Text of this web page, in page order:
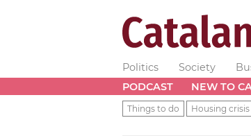
Politics Society
PODCAST
NEW TO
Things to do Housing crisis